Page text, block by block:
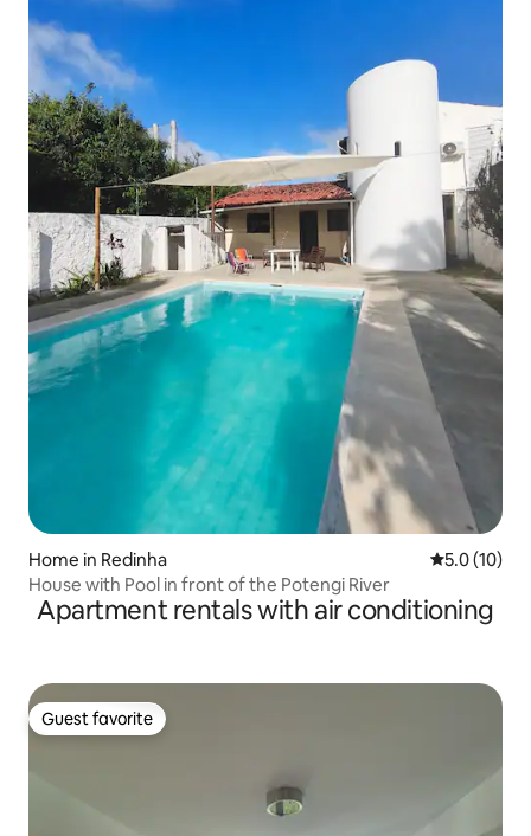
Home in Redinha 5.0 out of 5
5.0 (10)
House with Pool in front of the Potengi River
Apartment rentals with air conditioning
Guest favorite
Guest favorite